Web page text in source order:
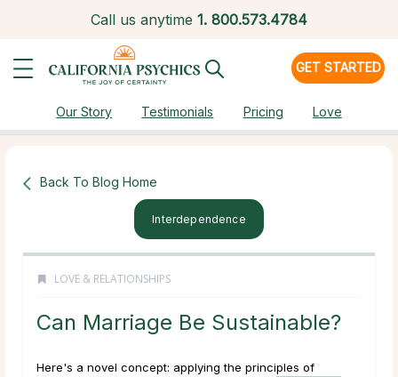
Call us anytime 1. 800.573.4784
GET STARTED
Our Story Testimonials Pricing Love
Back To Blog Home
Interdependence
LOVE & RELATIONSHIPS
Can Marriage Be Sustainable?
Here's a novel concept: applying the principles of